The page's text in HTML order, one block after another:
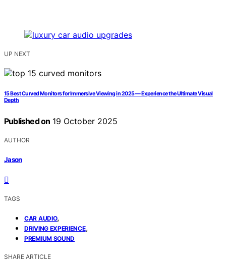
UP NEXT
15 Best Curved Monitors for Immersive Viewing in 2025 — Experience the Ultimate Visual
Depth
Published on 19 October 2025
AUTHOR
Jason
TAGS
CAR AUDIO,
DRIVING EXPERIENCE,
PREMIUM SOUND
SHARE ARTICLE